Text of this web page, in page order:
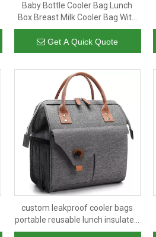
Baby Bottle Cooler Bag Lunch
Box Breast Milk Cooler Bag With
Ice Pack
Get A Quick Quote
custom leakproof cooler bags
portable reusable lunch insulated
bag for men women work school